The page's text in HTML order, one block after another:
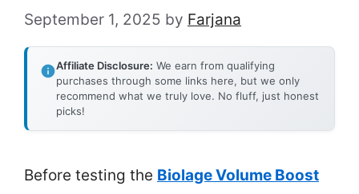
September 1, 2025 by Farjana
Affiliate Disclosure: We earn from qualifying
purchases through some links here, but we only
recommend what we truly love. No fluff, just honest
picks!
Before testing the Biolage Volume Boost